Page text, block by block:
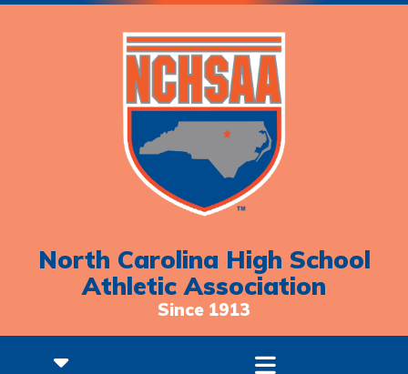
North Carolina High School
Athletic Association
Since 1913